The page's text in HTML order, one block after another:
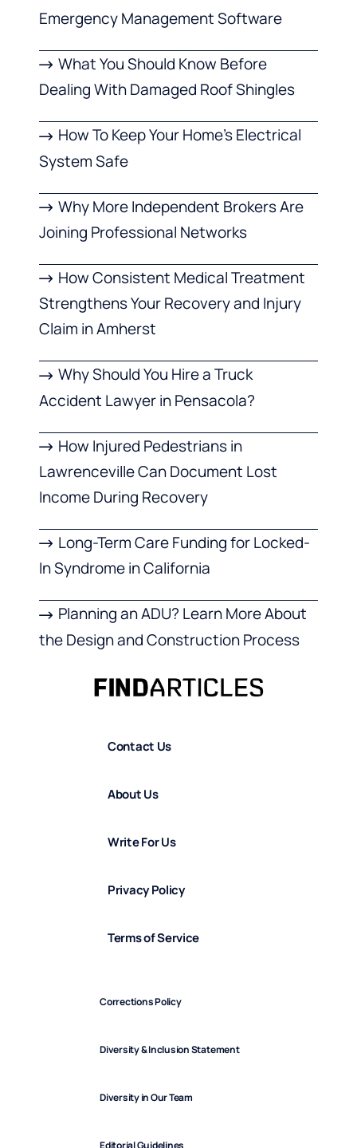
Emergency Management Software
What You Should Know Before
Dealing With Damaged Roof Shingles
How To Keep Your Home’s Electrical
System Safe
Why More Independent Brokers Are
Joining Professional Networks
How Consistent Medical Treatment
Strengthens Your Recovery and Injury
Claim in Amherst
Why Should You Hire a Truck
Accident Lawyer in Pensacola?
How Injured Pedestrians in
Lawrenceville Can Document Lost
Income During Recovery
Long-Term Care Funding for Locked-
In Syndrome in California
Planning an ADU? Learn More About
the Design and Construction Process
Contact Us
About Us
Write For Us
Privacy Policy
Terms of Service
Corrections Policy
Diversity & Inclusion Statement
Diversity in Our Team